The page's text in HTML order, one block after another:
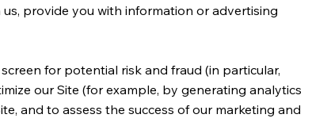
provide you with information or advertising
for potential risk and fraud (in particular,
our Site (for example, by generating analytics
and to assess the success of our marketing and